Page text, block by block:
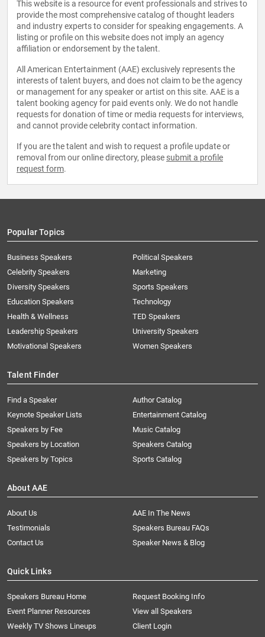
This website is a resource for event professionals and strives to
provide the most comprehensive catalog of thought leaders
and industry experts to consider for speaking engagements. A
listing or profile on this website does not imply an agency
affiliation or endorsement by the talent.
All American Entertainment (AAE) exclusively represents the
interests of talent buyers, and does not claim to be the agency
or management for any speaker or artist on this site. AAE is a
talent booking agency for paid events only. We do not handle
requests for donation of time or media requests for interviews,
and cannot provide celebrity contact information.
If you are the talent and wish to request a profile update or
removal from our online directory, please submit a profile
request form.
Popular Topics
Business Speakers
Celebrity Speakers
Diversity Speakers
Education Speakers
Health & Wellness
Leadership Speakers
Motivational Speakers
Political Speakers
Marketing
Sports Speakers
Technology
TED Speakers
University Speakers
Women Speakers
Talent Finder
Find a Speaker
Keynote Speaker Lists
Speakers by Fee
Speakers by Location
Speakers by Topics
Author Catalog
Entertainment Catalog
Music Catalog
Speakers Catalog
Sports Catalog
About AAE
About Us
AAE In The News
Testimonials
Speakers Bureau FAQs
Contact Us
Speaker News & Blog
Quick Links
Speakers Bureau Home
Request Booking Info
Event Planner Resources
View all Speakers
Weekly TV Shows Lineups
Client Login